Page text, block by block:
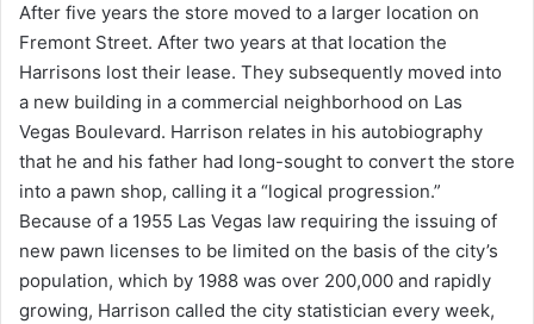
After five years the store moved to a larger location on
Fremont Street. After two years at that location the
Harrisons lost their lease. They subsequently moved into
a new building in a commercial neighborhood on Las
Vegas Boulevard. Harrison relates in his autobiography
that he and his father had long-sought to convert the store
into a pawn shop, calling it a “logical progression.”
Because of a 1955 Las Vegas law requiring the issuing of
new pawn licenses to be limited on the basis of the city’s
population, which by 1988 was over 200,000 and rapidly
growing, Harrison called the city statistician every week,